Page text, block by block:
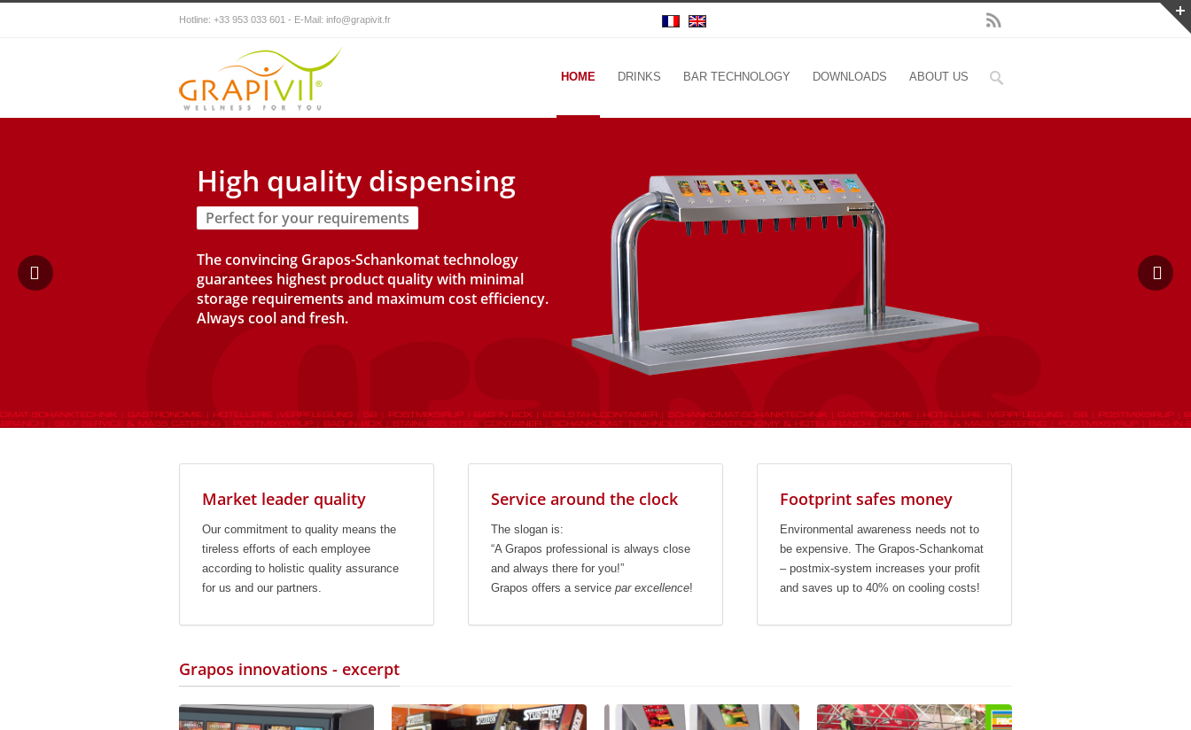
Hotline: +33 953 033 601 - E-Mail: info@grapivit.fr
HOME DRINKS BAR TECHNOLOGY DOWNLOADS ABOUT US
High quality dispensing
Perfect for your requirements
The convincing Grapos-Schankomat technology
guarantees highest product quality with minimal
storage requirements and maximum cost efficiency.
Always cool and fresh.
Market leader quality
Our commitment to quality means the
tireless efforts of each employee
according to holistic quality assurance
for us and our partners.
Service around the clock
The slogan is:
“A Grapos professional is always close
and always there for you!”
Grapos offers a service par excellence!
Footprint safes money
Environmental awareness needs not to
be expensive. The Grapos-Schankomat
– postmix-system increases your profit
and saves up to 40% on cooling costs!
Grapos innovations - excerpt